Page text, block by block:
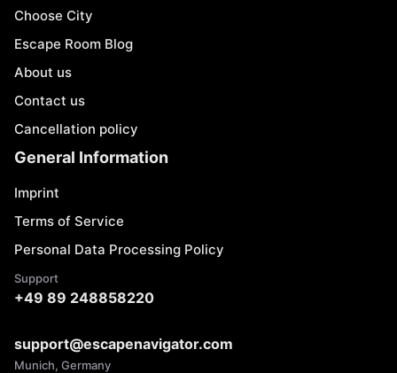
Choose City
Escape Room Blog
About us
Contact us
Cancellation policy
General Information
Imprint
Terms of Service
Personal Data Processing Policy
Support
+49 89 248858220
support@escapenavigator.com
Munich, Germany